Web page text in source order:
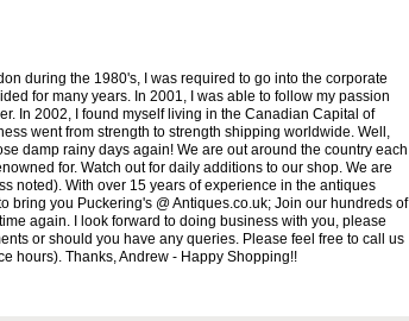
during the 1980's, I was required to go into the corporate
for many years. In 2001, I was able to follow my passion
In 2002, I found myself living in the Canadian Capital of
went from strength to strength shipping worldwide. Well,
damp rainy days again! We are out around the country each
for. Watch out for daily additions to our shop. We are
noted). With over 15 years of experience in the antiques
bring you Puckering's @ Antiques.co.uk; Join our hundreds of
again. I look forward to doing business with you, please
or should you have any queries. Please feel free to call us
hours). Thanks, Andrew - Happy Shopping!!